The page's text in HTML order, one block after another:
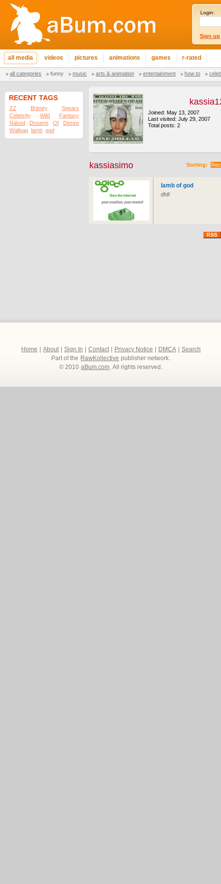
Login:
Sign up
all media videos pictures animations games r-rated
all categories funny music arts & animation entertainment how to
RECENT TAGS
ZZ Britney
Spears
Celebrity
Wild
Fantasy
Naked
Dreams Of
Desire
Wallpap lamb god
Joined: May 13, 2007
Last visited: July 29, 2007
Total posts: 2
Sorting:
kassiasimo
lamb of god
dfdf
Home About Sign In Contact Privacy Notice DMCA
Search
Part of the RawKollective publisher network.
© 2010 aBum.com. All rights reserved.